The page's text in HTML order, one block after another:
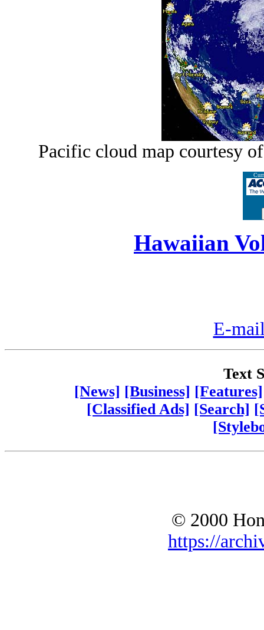
Pacific cloud map courtesy
Hawaiian
E-
Text
[News] [Business] [Features]
[Classified Ads] [Search]
© 2000
https://